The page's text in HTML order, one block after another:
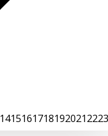
14151617181920212223